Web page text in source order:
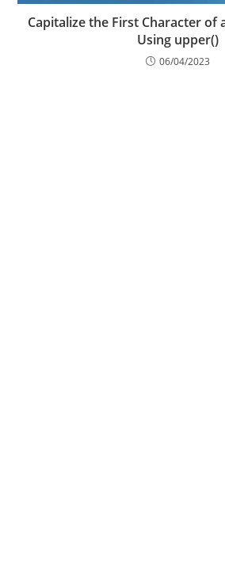
Capitalize the First Character of
Using upper()
06/04/2023